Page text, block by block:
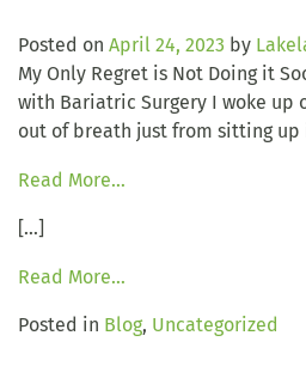
Posted on April 24, 2023 by
My Only Regret is Not Doing it
with Bariatric Surgery I woke up
out of breath just from sitting
Read More…
[…]
Read More…
Posted in Blog, Uncategorized